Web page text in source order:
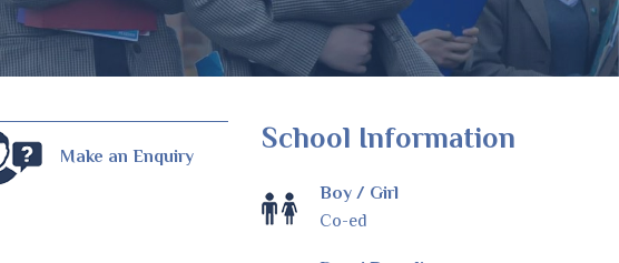
Make an Enquiry
School Information
Boy / Girl
Co-ed